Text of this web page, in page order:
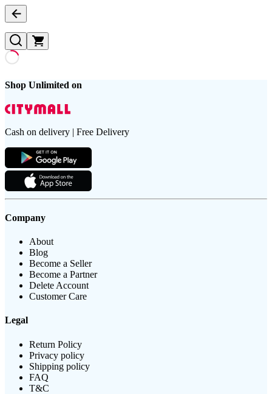
Shop Unlimited on
Cash on delivery | Free Delivery
Company
About
Blog
Become a Seller
Become a Partner
Delete Account
Customer Care
Legal
Return Policy
Privacy policy
Shipping policy
FAQ
T&C